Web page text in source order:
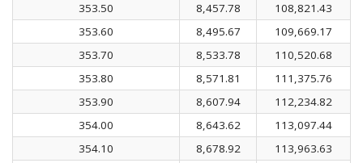
353.50
8,457.78
108,821.43
353.60
8,495.67
109,669.17
353.70
8,533.78
110,520.68
353.80
8,571.81
111,375.76
353.90
8,607.94
112,234.82
354.00
8,643.62
113,097.44
354.10
8,678.92
113,963.63